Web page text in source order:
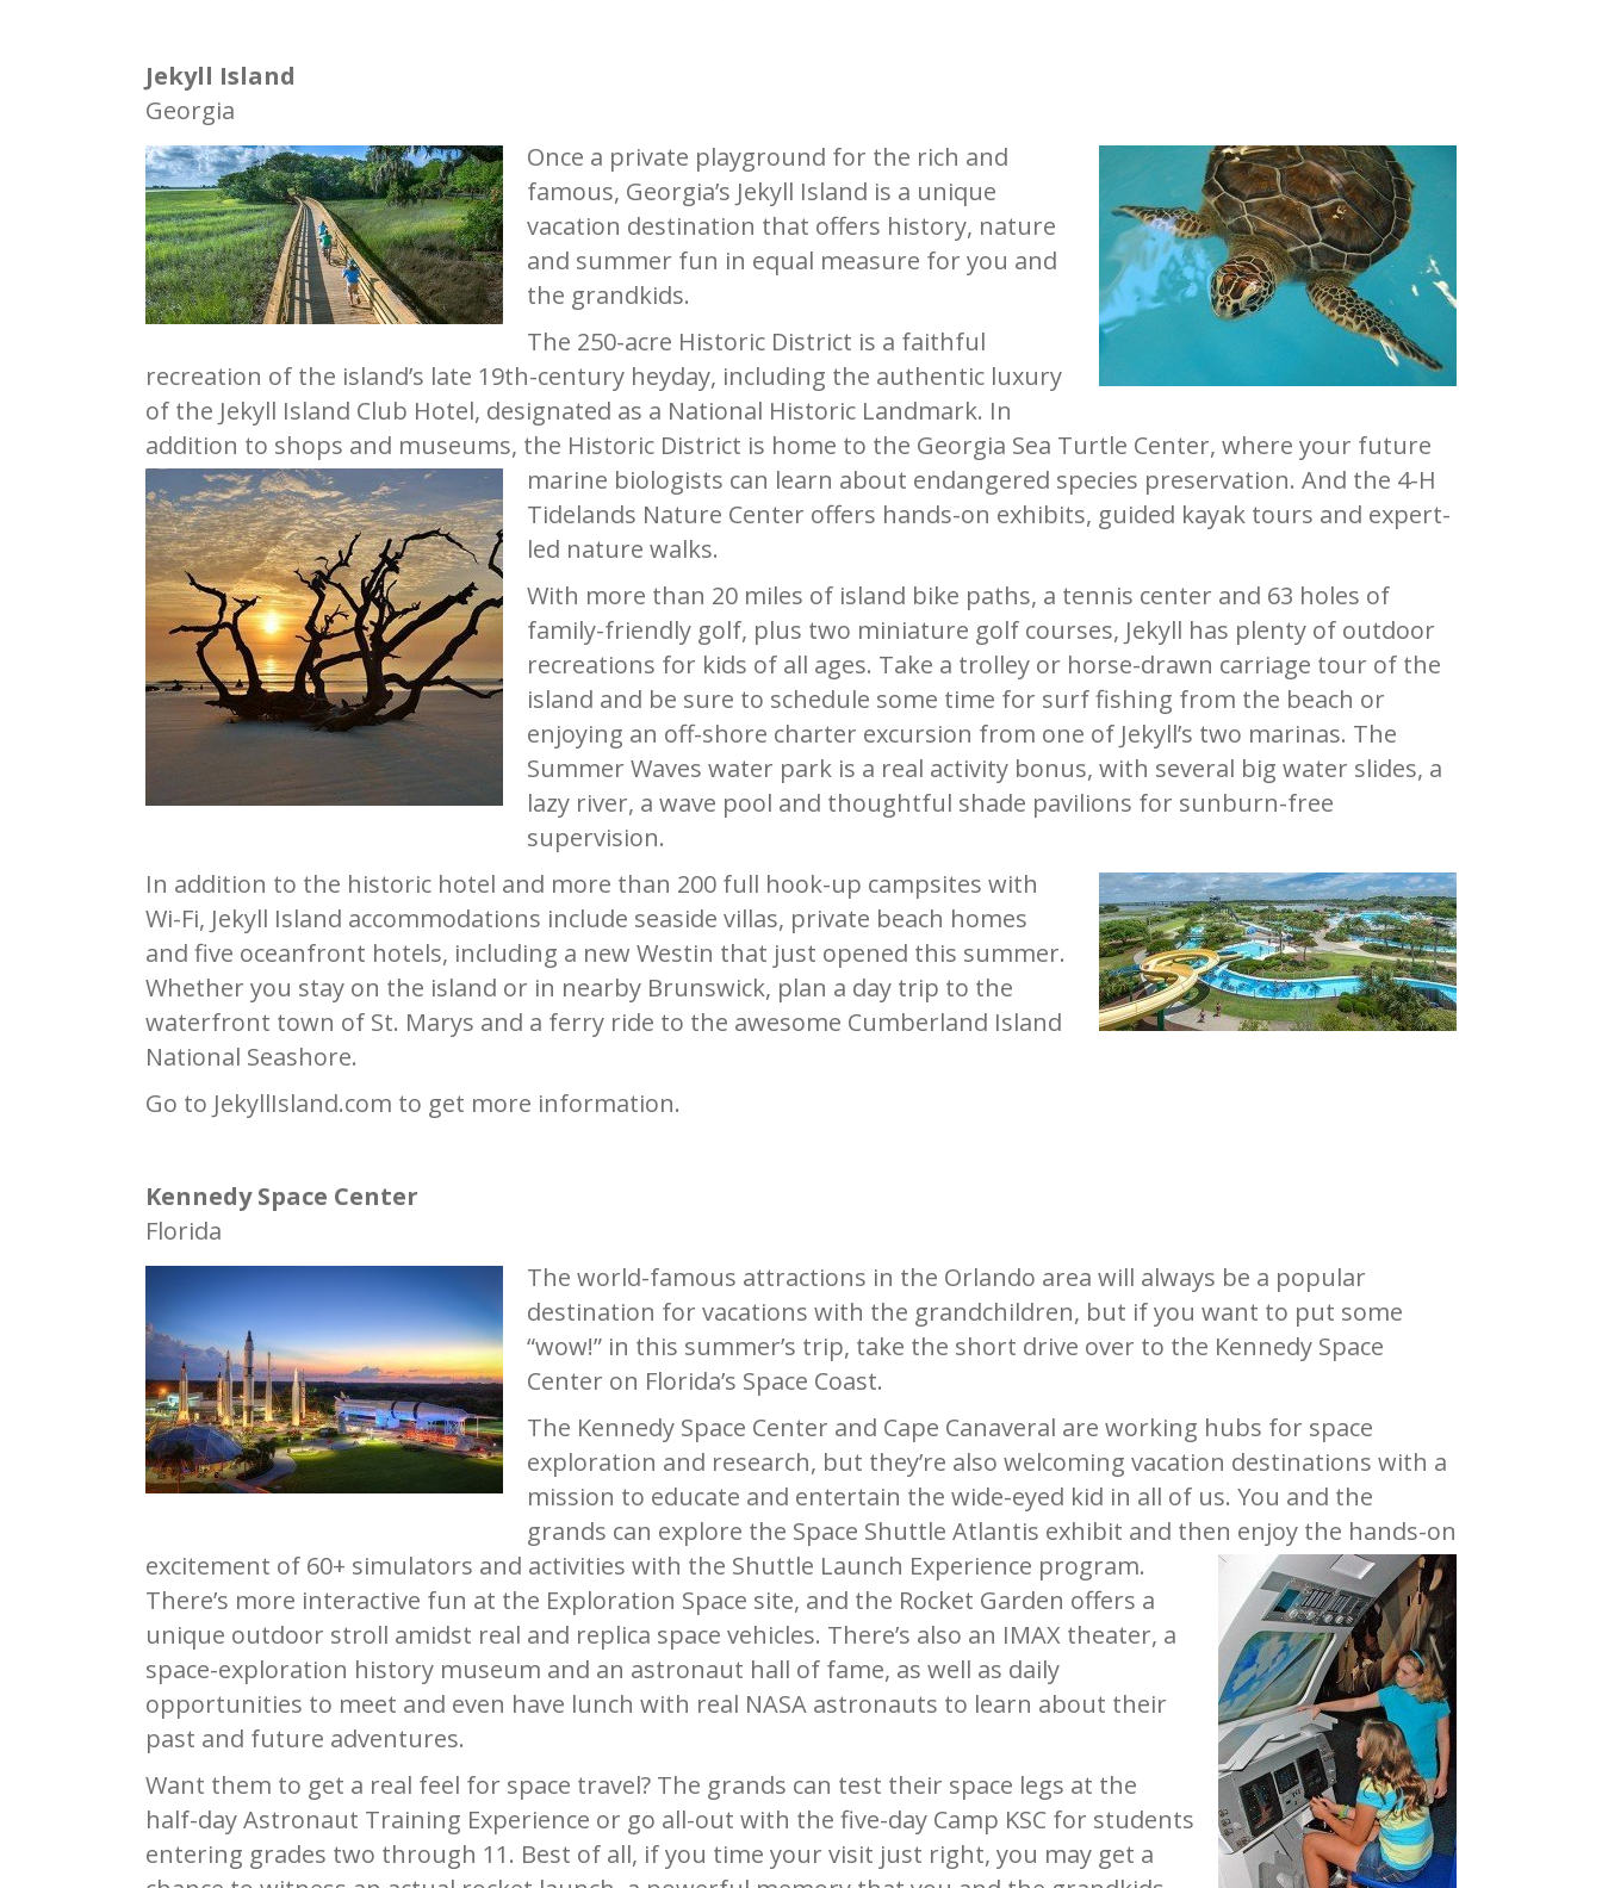
Jekyll Island
Georgia
Once a private playground for the rich and
famous, Georgia’s Jekyll Island is a unique
vacation destination that offers history, nature
and summer fun in equal measure for you and
the grandkids.
The 250-acre Historic District is a faithful
recreation of the island’s late 19th-century heyday, including the authentic luxury
of the Jekyll Island Club Hotel, designated as a National Historic Landmark. In
addition to shops and museums, the Historic District is home to the Georgia Sea Turtle Center, where your future
marine biologists can learn about endangered species preservation. And the 4-H
Tidelands Nature Center offers hands-on exhibits, guided kayak tours and expert-
led nature walks.
With more than 20 miles of island bike paths, a tennis center and 63 holes of
family-friendly golf, plus two miniature golf courses, Jekyll has plenty of outdoor
recreations for kids of all ages. Take a trolley or horse-drawn carriage tour of the
island and be sure to schedule some time for surf fishing from the beach or
enjoying an off-shore charter excursion from one of Jekyll’s two marinas. The
Summer Waves water park is a real activity bonus, with several big water slides, a
lazy river, a wave pool and thoughtful shade pavilions for sunburn-free
supervision.
In addition to the historic hotel and more than 200 full hook-up campsites with
Wi-Fi, Jekyll Island accommodations include seaside villas, private beach homes
and five oceanfront hotels, including a new Westin that just opened this summer.
Whether you stay on the island or in nearby Brunswick, plan a day trip to the
waterfront town of St. Marys and a ferry ride to the awesome Cumberland Island
National Seashore.
Go to JekyllIsland.com to get more information.
Kennedy Space Center
Florida
The world-famous attractions in the Orlando area will always be a popular
destination for vacations with the grandchildren, but if you want to put some
“wow!” in this summer’s trip, take the short drive over to the Kennedy Space
Center on Florida’s Space Coast.
The Kennedy Space Center and Cape Canaveral are working hubs for space
exploration and research, but they’re also welcoming vacation destinations with a
mission to educate and entertain the wide-eyed kid in all of us. You and the
grands can explore the Space Shuttle Atlantis exhibit and then enjoy the hands-on
excitement of 60+ simulators and activities with the Shuttle Launch Experience program.
There’s more interactive fun at the Exploration Space site, and the Rocket Garden offers a
unique outdoor stroll amidst real and replica space vehicles. There’s also an IMAX theater, a
space-exploration history museum and an astronaut hall of fame, as well as daily
opportunities to meet and even have lunch with real NASA astronauts to learn about their
past and future adventures.
Want them to get a real feel for space travel? The grands can test their space legs at the
half-day Astronaut Training Experience or go all-out with the five-day Camp KSC for students
entering grades two through 11. Best of all, if you time your visit just right, you may get a